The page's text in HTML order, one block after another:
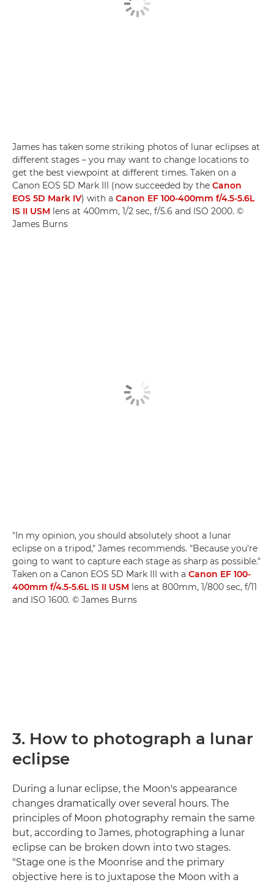
James has taken some striking photos of lunar eclipses at
different stages – you may want to change locations to
get the best viewpoint at different times. Taken on a
Canon EOS 5D Mark III (now succeeded by the Canon
EOS 5D Mark IV) with a Canon EF 100-400mm f/4.5-5.6L
IS II USM lens at 400mm, 1/2 sec, f/5.6 and ISO 2000. ©
James Burns
"In my opinion, you should absolutely shoot a lunar
eclipse on a tripod," James recommends. "Because you're
going to want to capture each stage as sharp as possible."
Taken on a Canon EOS 5D Mark III with a Canon EF 100-
400mm f/4.5-5.6L IS II USM lens at 800mm, 1/800 sec, f/11
and ISO 1600. © James Burns
3. How to photograph a lunar
eclipse
During a lunar eclipse, the Moon's appearance
changes dramatically over several hours. The
principles of Moon photography remain the same
but, according to James, photographing a lunar
eclipse can be broken down into two stages.
"Stage one is the Moonrise and the primary
objective here is to juxtapose the Moon with a